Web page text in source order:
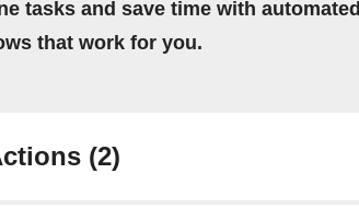
tasks and save time with automated
that work for you.
(2)